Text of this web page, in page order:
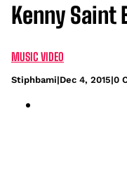
Kenny Saint
MUSIC VIDEO
Stiphbami|Dec 4, 2015|0